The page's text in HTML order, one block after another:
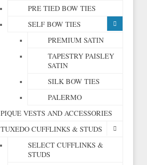
PRE TIED BOW TIES
SELF BOW TIES
PREMIUM SATIN
TAPESTRY PAISLEY
SATIN
SILK BOW TIES
PALERMO
PIQUE VESTS AND ACCESSORIES
TUXEDO CUFFLINKS & STUDS
SELECT CUFFLINKS &
STUDS